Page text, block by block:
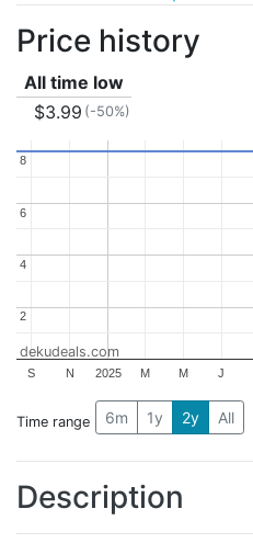
Price history
All time low
$3.99 (-50%)
2025
S N M M J
2
2
4
4
6
6
8
8
dekudeals.com
Time range 6m 1y 2y All
Description